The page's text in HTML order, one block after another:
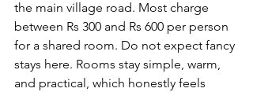
the main village road. Most charge
between Rs 300 and Rs 600 per person
for a shared room. Do not expect fancy
stays here. Rooms stay simple, warm,
and practical, which honestly feels